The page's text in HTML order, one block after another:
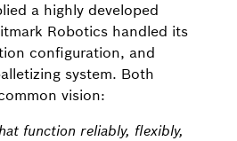
a highly developed
Robotics handled its
configuration, and
system. Both
vision:
function reliably, flexibly,